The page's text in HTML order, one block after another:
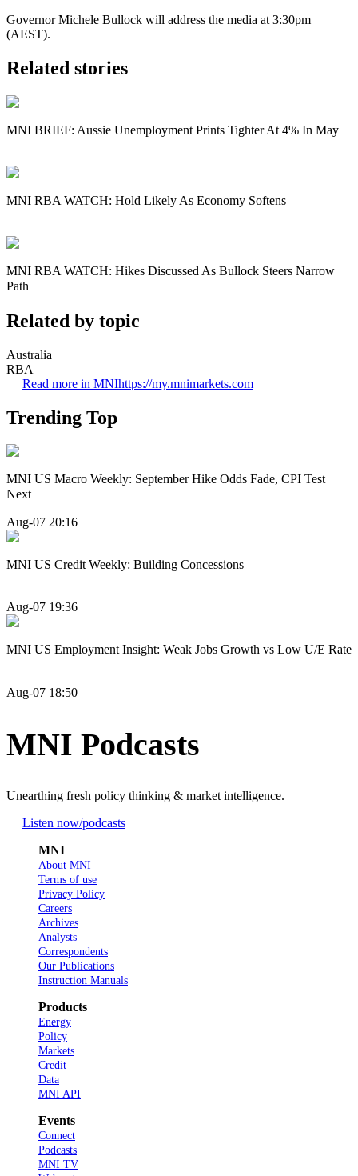
Governor Michele Bullock will address the media at 3:30pm
(AEST).
Related stories
MNI BRIEF: Aussie Unemployment Prints Tighter At 4% In May
MNI RBA WATCH: Hold Likely As Economy Softens
MNI RBA WATCH: Hikes Discussed As Bullock Steers Narrow
Path
Related by topic
Australia
RBA
Read more in MNIhttps://my.mnimarkets.com
Trending Top
MNI US Macro Weekly: September Hike Odds Fade, CPI Test
Next
Aug-07 20:16
MNI US Credit Weekly: Building Concessions
Aug-07 19:36
MNI US Employment Insight: Weak Jobs Growth vs Low U/E Rate
Aug-07 18:50
MNI Podcasts
Unearthing fresh policy thinking & market intelligence.
Listen now/podcasts
MNI
About MNI
Terms of use
Privacy Policy
Careers
Archives
Analysts
Correspondents
Our Publications
Instruction Manuals
Products
Energy
Policy
Markets
Credit
Data
MNI API
Events
Connect
Podcasts
MNI TV